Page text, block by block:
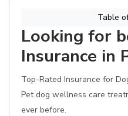
Table
Looking for
Insurance in
Top-Rated Insurance for
Pet dog wellness care
ever before.